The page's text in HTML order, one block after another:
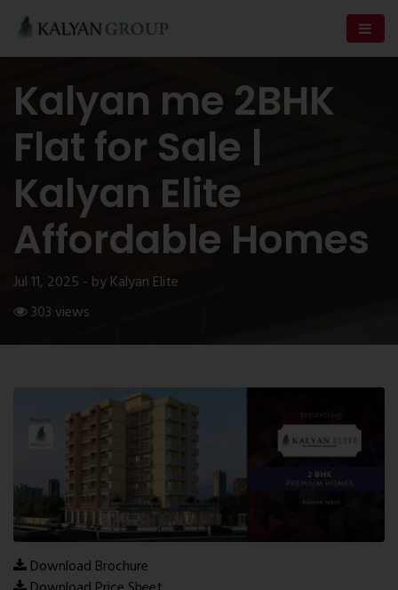
Kalyan me 2BHK
Flat for Sale |
Kalyan Elite
Affordable Homes
Jul 11, 2025 - by Kalyan Elite
303 views
Download Brochure